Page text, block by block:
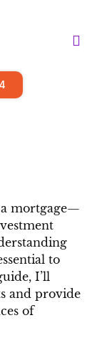
mortgage—
to
I’ll
and provide
of